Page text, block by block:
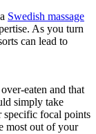
Swedish massage
As you turn
can lead to
eaten and that
simply take
specific focal points
most out of your